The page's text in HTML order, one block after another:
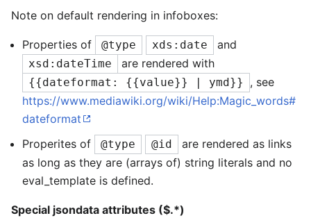
Note on default rendering in infoboxes:
Properties of @type xds:date and
xsd:dateTime are rendered with
{{dateformat: {{value}} | ymd}}
, see
https://www.mediawiki.org/wiki/Help:Magic_words#
dateformat
Properites of
@type @id
are rendered as links
as long as they are (arrays of) string literals and no
eval_template is defined.
Special jsondata attributes ($.*)